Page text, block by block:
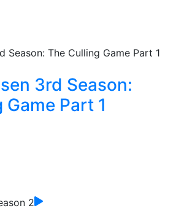
3rd Season:
Part 1